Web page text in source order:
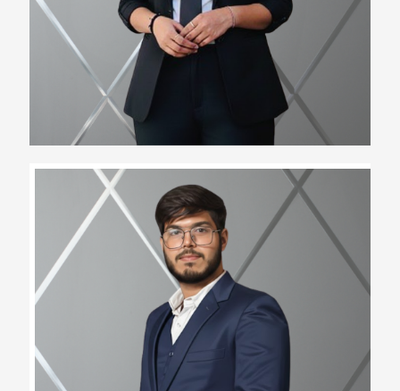
Bhawesh Verma
Operations Manager